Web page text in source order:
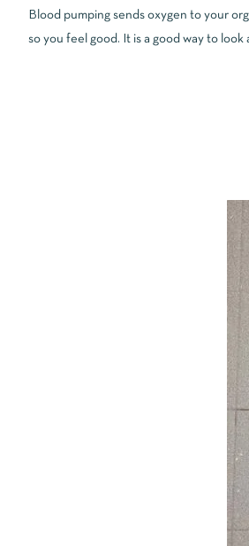
Blood pumping sends oxygen to your
so you feel good. It is a good way to look